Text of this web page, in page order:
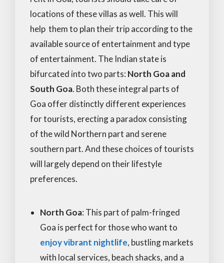
locations of these villas as well. This will
help them to plan their trip according to the
available source of entertainment and type
of entertainment. The Indian state is
bifurcated into two parts: North Goa and
South Goa. Both these integral parts of
Goa offer distinctly different experiences
for tourists, erecting a paradox consisting
of the wild Northern part and serene
southern part. And these choices of tourists
will largely depend on their lifestyle
preferences.
North Goa: This part of palm-fringed
Goa is perfect for those who want to
enjoy vibrant nightlife, bustling markets
with local services, beach shacks, and a